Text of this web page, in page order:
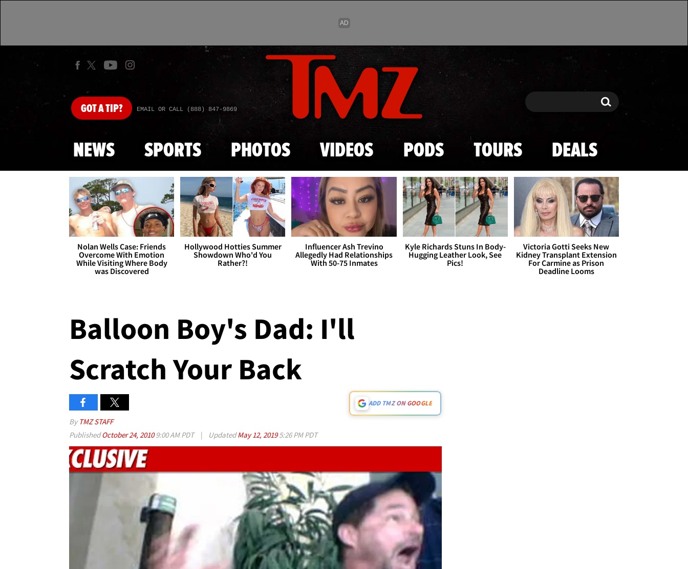
Skip to main content
GOTA TIP? EMAIL OR CALL (888) 847-9869 Search Search
NEWS SPORTS PHOTOS VIDEOS PODS TOURS DEALS
Nolan Wells Case: Friends
Overcome With Emotion
While Visiting Where Body
was Discovered
Hollywood Hotties Summer
Showdown Who'd You
Rather?!
Influencer Ash Trevino
Allegedly Had Relationships
With 50-75 Inmates
Kyle Richards Stuns In Body-
Hugging Leather Look, See
Pics!
Victoria Gotti Seeks New
Kidney Transplant Extension
For Carmine as Prison
Deadline Looms
Balloon Boy's Dad: I'll
Scratch Your Back
ADD TMZ ON GOOGLE
By TMZ STAFF
PublishedOctober 24, 20109:00 AM PDT | UpdatedMay 12, 20195:26 PM PDT